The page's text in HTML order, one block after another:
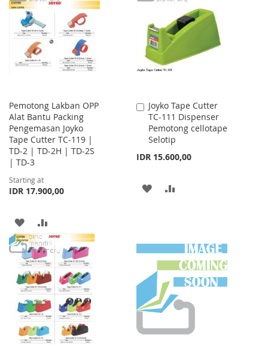
WISH
LIST
COMPARE
LIST
COMPARE
Pemotong Lakban OPP
Alat Bantu Packing
Pengemasan Joyko
Tape Cutter TC-119 |
TD-2 | TD-2H | TD-2S
| TD-3
Starting at
IDR 17.900,00
ADD
TO
WISH
LIST
TO
COMPARE
Joyko Tape Cutter
TC-111 Dispenser
Pemotong cellotape
Selotip
IDR 15.600,00
Add
to
Cart
ADD